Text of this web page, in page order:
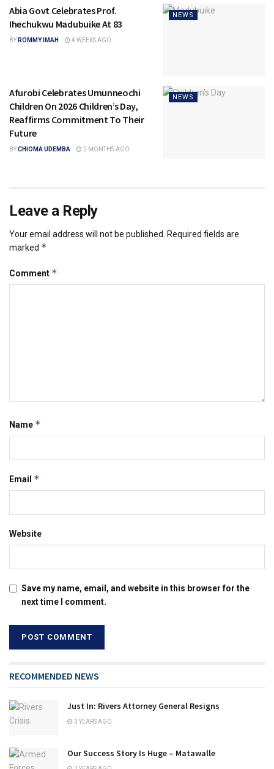
NEWS
Abia Govt Celebrates Prof.
Ihechukwu Madubuike At 83
BY ROMMY IMAH 4 WEEKS AGO
NEWS
Afurobi Celebrates Umunneochi
Children On 2026 Children’s Day,
Reaffirms Commitment To Their
Future
BYCHIOMA UDEMBA 2 MONTHS AGO
Leave a Reply
Your email address will not be published.
Required fields are
marked *
Comment *
Name *
Email *
Website
Save my name, email, and website in this browser for the
next time I comment.
RECOMMENDED NEWS
Just In: Rivers Attorney General Resigns
3 YEARS AGO
Our Success Story Is Huge – Matawalle